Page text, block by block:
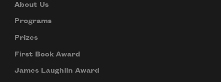
About Us
Programs
Prizes
First Book Award
James Laughlin Award